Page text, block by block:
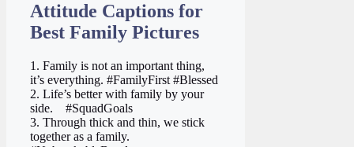
Attitude Captions for
Best Family Pictures
1. Family is not an important thing,
it’s everything. #FamilyFirst #Blessed
2. Life’s better with family by your
side. ‍ ‍ ‍ #SquadGoals
3. Through thick and thin, we stick
together as a family.